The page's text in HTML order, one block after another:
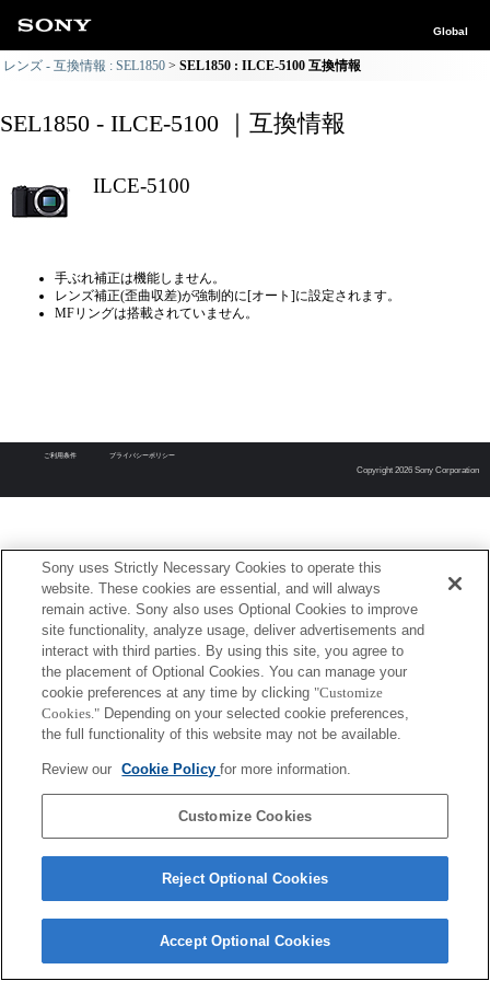
Global
レンズ - 互換情報 : SEL1850 SEL1850 : ILCE-5100 互換情報
SEL1850 - ILCE-5100 ｜互換情報
ILCE-5100
手ぶれ補正は機能しません。
レンズ補正(歪曲収差)が強制的に[オート]に設定されます。
MFリングは搭載されていません。
ご利用条件 プライバシーポリシー
Copyright 2026 Sony Corporation
Sony uses Strictly Necessary Cookies to operate this
website. These cookies are essential, and will always
remain active. Sony also uses Optional Cookies to improve
site functionality, analyze usage, deliver advertisements and
interact with third parties. By using this site, you agree to
the placement of Optional Cookies. You can manage your
cookie preferences at any time by clicking "Customize
Cookies." Depending on your selected cookie preferences,
the full functionality of this website may not be available.
Review our Cookie Policyfor more information.
Customize Cookies
Reject Optional Cookies
Accept Optional Cookies